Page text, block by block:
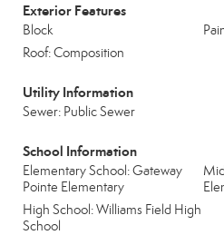
Exterior Features
Block
Roof: Composition
Utility Information
Sewer: Public Sewer
School Information
Elementary School: Gateway
Pointe Elementary
High School: Williams Field High
School